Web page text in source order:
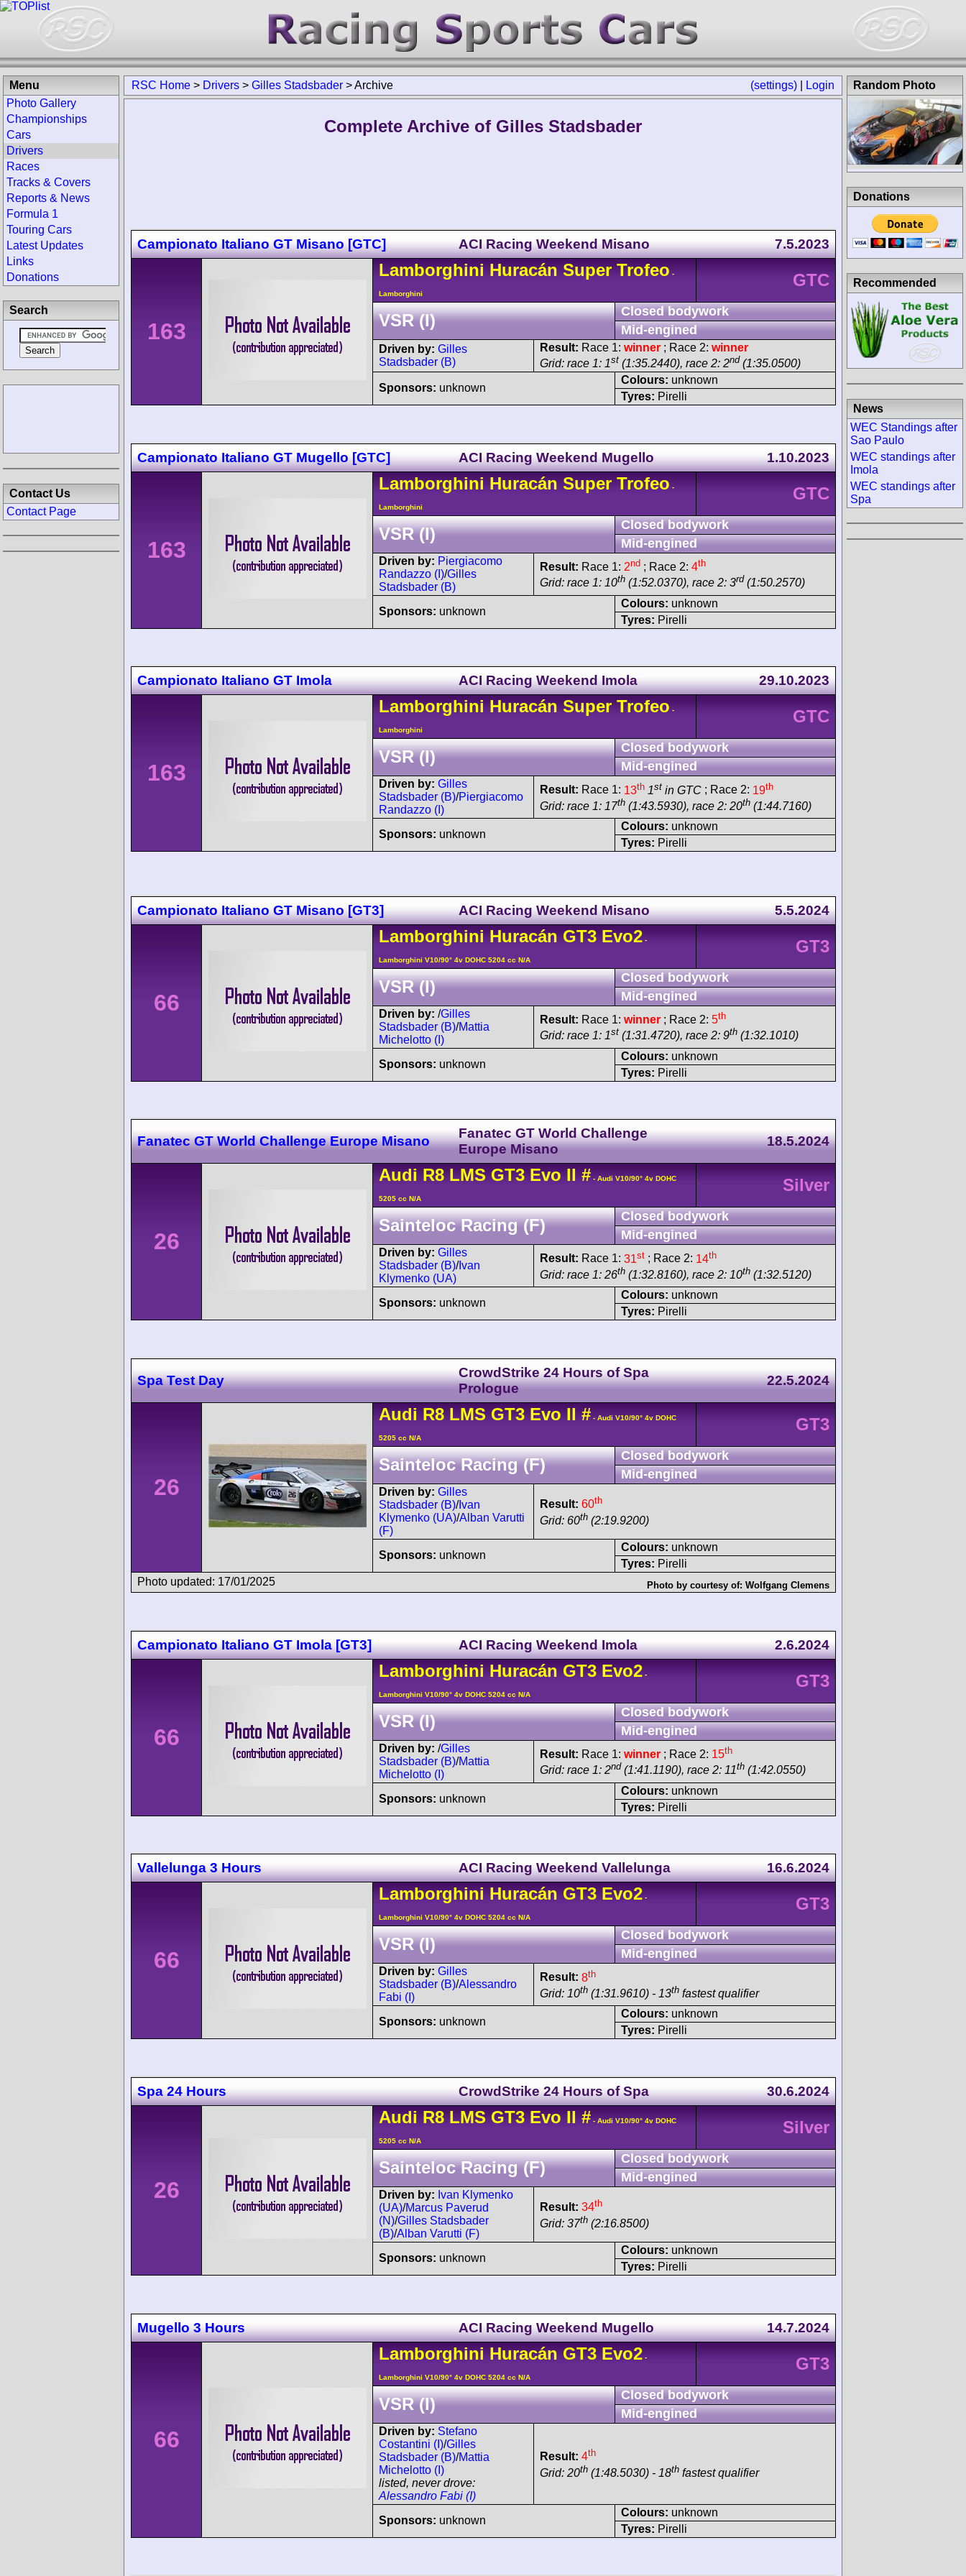
(settings) Login
RSC Home > Drivers > Gilles Stadsbader >Archive
Complete Archive of Gilles Stadsbader
Campionato Italiano GT Misano [GTC] ACI Racing Weekend Misano 7.5.2023
163
Lamborghini HuracánSuper Trofeo -
Lamborghini
GTC
VSR (I)
Closed bodywork
Mid-engined
Driven by: Gilles
Stadsbader (B)
Result: Race 1: winner ; Race 2: winner
Grid: race 1: 1st (1:35.2440), race 2: 2nd (1:35.0500)
Sponsors: unknown
Colours: unknown
Tyres: Pirelli
Campionato Italiano GT Mugello [GTC] ACI Racing Weekend Mugello 1.10.2023
163
Lamborghini HuracánSuper Trofeo -
Lamborghini
GTC
VSR (I)
Closed bodywork
Mid-engined
Driven by: Piergiacomo
Randazzo (I)/Gilles
Stadsbader (B)
Result: Race 1: 2nd ; Race 2: 4th
Grid: race 1: 10th (1:52.0370), race 2: 3rd (1:50.2570)
Sponsors: unknown
Colours: unknown
Tyres: Pirelli
Campionato Italiano GT Imola ACI Racing Weekend Imola 29.10.2023
163
Lamborghini HuracánSuper Trofeo -
Lamborghini
GTC
VSR (I)
Closed bodywork
Mid-engined
Driven by: Gilles
Stadsbader (B)/Piergiacomo
Randazzo (I)
Result: Race 1: 13th 1st in GTC ; Race 2: 19th
Grid: race 1: 17th (1:43.5930), race 2: 20th (1:44.7160)
Sponsors: unknown
Colours: unknown
Tyres: Pirelli
Campionato Italiano GT Misano [GT3] ACI Racing Weekend Misano 5.5.2024
66
Lamborghini HuracánGT3 Evo2 -
Lamborghini V10/90° 4v DOHC 5204 cc N/A
GT3
VSR (I)
Closed bodywork
Mid-engined
Driven by: /Gilles
Stadsbader (B)/Mattia
Michelotto (I)
Result: Race 1: winner ; Race 2: 5th
Grid: race 1: 1st (1:31.4720), race 2: 9th (1:32.1010)
Sponsors: unknown
Colours: unknown
Tyres: Pirelli
Fanatec GT World Challenge Europe Misano
Fanatec GT World Challenge
Europe Misano
18.5.2024
26
Audi R8 LMSGT3 Evo II # - Audi V10/90° 4v DOHC
5205 cc N/A
Silver
Sainteloc Racing (F)
Closed bodywork
Mid-engined
Driven by: Gilles
Stadsbader (B)/Ivan
Klymenko (UA)
Result: Race 1: 31st ; Race 2: 14th
Grid: race 1: 26th (1:32.8160), race 2: 10th (1:32.5120)
Sponsors: unknown
Colours: unknown
Tyres: Pirelli
Spa Test Day
CrowdStrike 24 Hours of Spa
Prologue
22.5.2024
26
Audi R8 LMSGT3 Evo II # - Audi V10/90° 4v DOHC
5205 cc N/A
GT3
Sainteloc Racing (F)
Closed bodywork
Mid-engined
Driven by: Gilles
Stadsbader (B)/Ivan
Klymenko (UA)/Alban Varutti
(F)
Result: 60th
Grid: 60th (2:19.9200)
Sponsors: unknown
Colours: unknown
Tyres: Pirelli
Photo updated: 17/01/2025
Photo by courtesy of: Wolfgang Clemens
Campionato Italiano GT Imola [GT3] ACI Racing Weekend Imola 2.6.2024
66
Lamborghini HuracánGT3 Evo2 -
Lamborghini V10/90° 4v DOHC 5204 cc N/A
GT3
VSR (I)
Closed bodywork
Mid-engined
Driven by: /Gilles
Stadsbader (B)/Mattia
Michelotto (I)
Result: Race 1: winner ; Race 2: 15th
Grid: race 1: 2nd (1:41.1190), race 2: 11th (1:42.0550)
Sponsors: unknown
Colours: unknown
Tyres: Pirelli
Vallelunga 3 Hours ACI Racing Weekend Vallelunga 16.6.2024
66
Lamborghini HuracánGT3 Evo2 -
Lamborghini V10/90° 4v DOHC 5204 cc N/A
GT3
VSR (I)
Closed bodywork
Mid-engined
Driven by: Gilles
Stadsbader (B)/Alessandro
Fabi (I)
Result: 8th
Grid: 10th (1:31.9610) - 13th fastest qualifier
Sponsors: unknown
Colours: unknown
Tyres: Pirelli
Spa 24 Hours CrowdStrike 24 Hours of Spa 30.6.2024
26
Audi R8 LMSGT3 Evo II # - Audi V10/90° 4v DOHC
5205 cc N/A
Silver
Sainteloc Racing (F)
Closed bodywork
Mid-engined
Driven by: Ivan Klymenko
(UA)/Marcus Paverud
(N)/Gilles Stadsbader
(B)/Alban Varutti (F)
Result: 34th
Grid: 37th (2:16.8500)
Sponsors: unknown
Colours: unknown
Tyres: Pirelli
Mugello 3 Hours ACI Racing Weekend Mugello 14.7.2024
66
Lamborghini HuracánGT3 Evo2 -
Lamborghini V10/90° 4v DOHC 5204 cc N/A
GT3
VSR (I)
Closed bodywork
Mid-engined
Driven by: Stefano
Costantini (I)/Gilles
Stadsbader (B)/Mattia
Michelotto (I)
listed, never drove:
Alessandro Fabi (I)
Result: 4th
Grid: 20th (1:48.5030) - 18th fastest qualifier
Sponsors: unknown
Colours: unknown
Tyres: Pirelli
Menu
Photo Gallery
Championships
Cars
Drivers
Races
Tracks & Covers
Reports & News
Formula 1
Touring Cars
Latest Updates
Links
Donations
Search
Contact Us
Contact Page
Random Photo
Donations
Recommended
News
WEC Standings after
Sao Paulo
WEC standings after
Imola
WEC standings after
Spa